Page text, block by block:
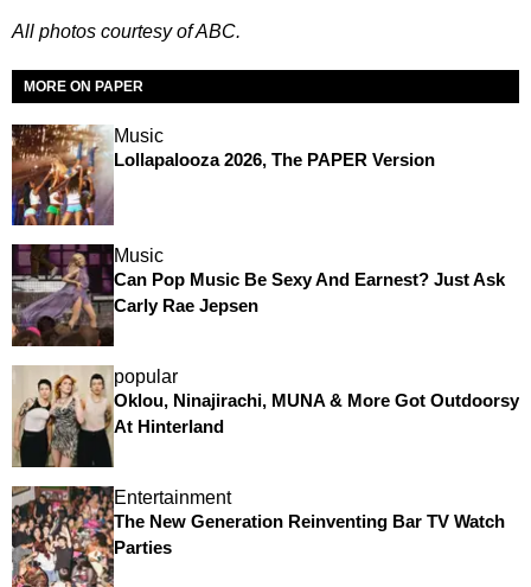
All photos courtesy of ABC.
MORE ON PAPER
Music
Lollapalooza 2026, The PAPER Version
Music
Can Pop Music Be Sexy And Earnest? Just Ask
Carly Rae Jepsen
popular
Oklou, Ninajirachi, MUNA & More Got Outdoorsy
At Hinterland
Entertainment
The New Generation Reinventing Bar TV Watch
Parties